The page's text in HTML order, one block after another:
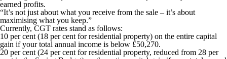
earned profits.
“It’s not just about what you receive from the sale – it’s about
maximising what you keep.”
Currently, CGT rates stand as follows:
10 per cent (18 per cent for residential property) on the entire capital
gain if your total annual income is below £50,270.
20 per cent (24 per cent for residential property, reduced from 28 per